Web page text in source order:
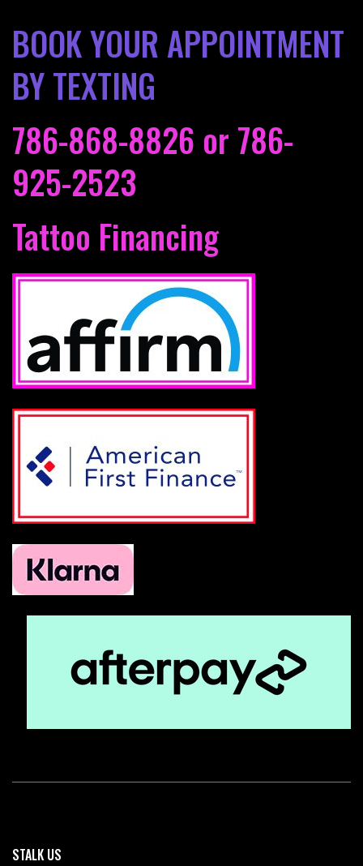
BOOK YOUR APPOINTMENT
BY TEXTING
786-868-8826 or 786-
925-2523
Tattoo Financing
STALK US